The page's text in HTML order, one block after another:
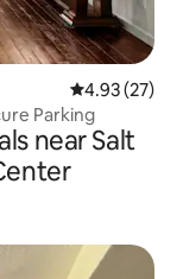
4.93 out of 5
4.93 (27)
Parking
near Salt